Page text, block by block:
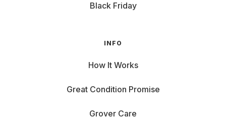
Black Friday
INFO
How It Works
Great Condition Promise
Grover Care